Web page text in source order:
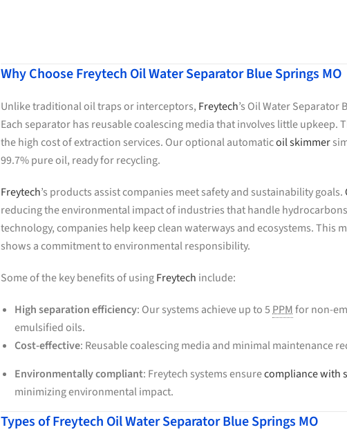
Why Choose Freytech Oil Water Separator Blue Springs MO
Unlike traditional oil traps or interceptors, Freytech’s Oil Water Separator
Each separator has reusable coalescing media that involves little
the high cost of extraction services. Our optional automaticoil skimmer
99.7% pure oil, ready for recycling.
Freytech’s products assist companies meet safety and sustainability goals.
reducing the environmental impact of industries that handle
technology, companies help keep clean waterways and ecosystems. This
shows a commitment to environmental responsibility.
Some of the key benefits of usingFreytech include:
High separation efficiency: Our systems achieve up to 5PPMfor non-
emulsified oils.
Cost-effective: Reusable coalescing media and minimal maintenance
Environmentally compliant: Freytech systems ensurecompliance with
minimizing environmental impact.
Types of Freytech Oil Water Separator Blue Springs MO